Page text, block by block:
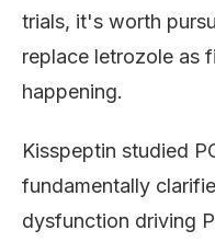
trials, it's worth
replace letrozole as
happening.
Kisspeptin studied
fundamentally
dysfunction driving